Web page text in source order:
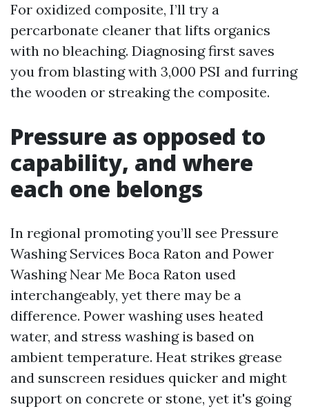
For oxidized composite, I’ll try a
percarbonate cleaner that lifts organics
with no bleaching. Diagnosing first saves
you from blasting with 3,000 PSI and furring
the wooden or streaking the composite.
Pressure as opposed to
capability, and where
each one belongs
In regional promoting you’ll see Pressure
Washing Services Boca Raton and Power
Washing Near Me Boca Raton used
interchangeably, yet there may be a
difference. Power washing uses heated
water, and stress washing is based on
ambient temperature. Heat strikes grease
and sunscreen residues quicker and might
support on concrete or stone, yet it's going